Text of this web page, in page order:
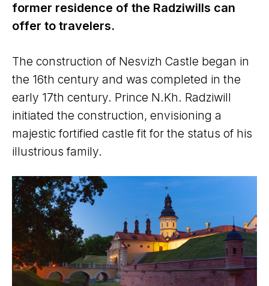
former residence of the Radziwills can
offer to travelers.
The construction of Nesvizh Castle began in
the 16th century and was completed in the
early 17th century. Prince N.Kh. Radziwill
initiated the construction, envisioning a
majestic fortified castle fit for the status of his
illustrious family.